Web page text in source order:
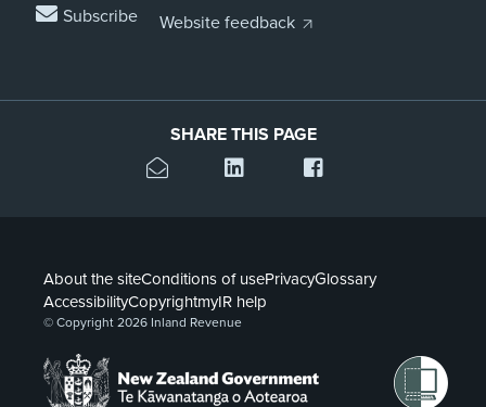
Subscribe
Website feedback
SHARE THIS PAGE
About the siteConditions of usePrivacyGlossary
AccessibilityCopyrightmyIR help
© Copyright 2026 Inland Revenue